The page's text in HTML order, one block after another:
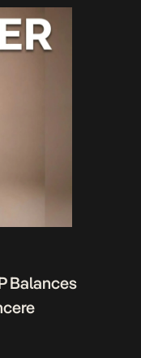
Balances